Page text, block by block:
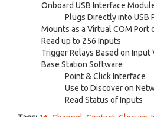
Onboard USB Interface
Plugs Directly into USB
Mounts as a Virtual COM Port
Read up to 256 Inputs
Trigger Relays Based on Input
Base Station Software
Point & Click Interface
Use to Discover on
Read Status of Inputs